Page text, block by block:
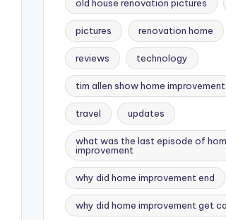
old house renovation pictures
pictures renovation home
reviews technology
tim allen show home improvement
travel updates
what was the last episode of
improvement
why did home improvement end
why did home improvement get